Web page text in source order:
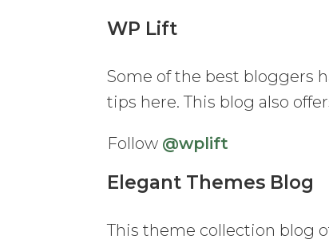
WP Lift
Some of the best bloggers
tips here. This blog also
Follow @wplift
Elegant Themes Blog
This theme collection blog